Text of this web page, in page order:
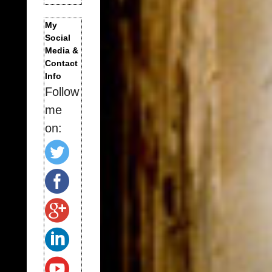
My
Social
Media &
Contact
Info
Follow
me
on: